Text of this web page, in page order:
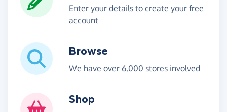
Enter your details to create your free
account
Browse
We have over 6,000 stores involved
Shop